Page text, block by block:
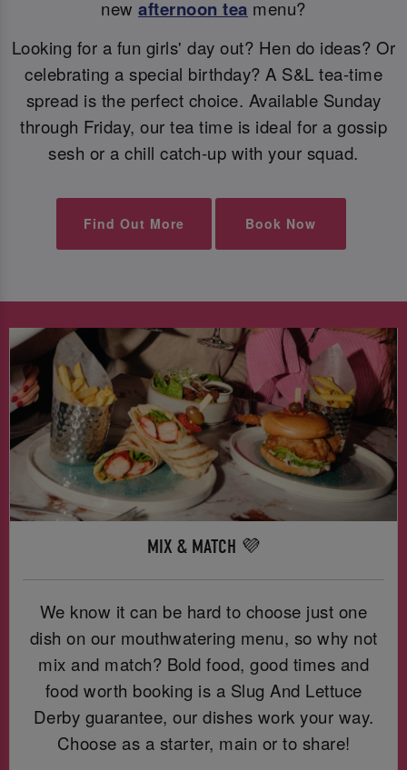
newafternoon tea menu?
Looking for a fun girls' day out? Hen do ideas? Or
celebrating a special birthday? A S&L tea-time
spread is the perfect choice. Available Sunday
through Friday, our tea time is ideal for a gossip
sesh or a chill catch-up with your squad.
Find Out More Book Now
MIX & MATCH 💜
We know it can be hard to choose just one
dish on our mouthwatering menu, so why not
mix and match? Bold food, good times and
food worth booking is a Slug And Lettuce
Derby guarantee, our dishes work your way.
Choose as a starter, main or to share!